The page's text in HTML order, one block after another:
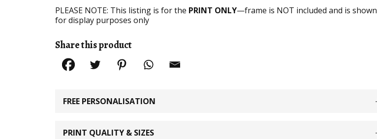
PLEASE NOTE: This listing is for the PRINT ONLY—frame is NOT included and is shown
for display purposes only
Share this product
FREE PERSONALISATION
PRINT QUALITY & SIZES